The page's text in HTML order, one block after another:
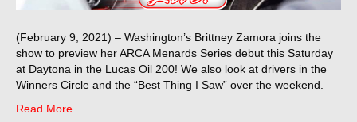
(February 9, 2021) – Washington’s Brittney Zamora joins the
show to preview her ARCA Menards Series debut this Saturday
at Daytona in the Lucas Oil 200! We also look at drivers in the
Winners Circle and the “Best Thing I Saw” over the weekend.
Read More